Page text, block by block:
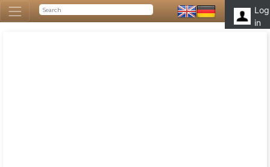
Log
in